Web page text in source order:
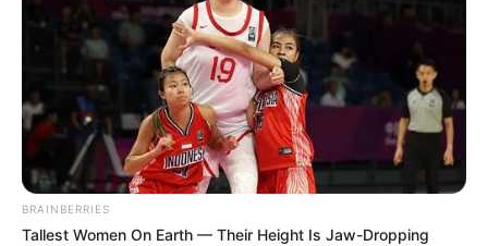
BRAINBERRIES
Tallest Women On Earth — Their Height Is Jaw-Dropping